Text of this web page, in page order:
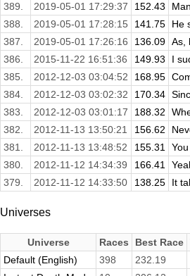
389.
2019-05-01 17:29:37 152.43
388.
2019-05-01 17:28:15 141.75
He
387.
2019-05-01 17:26:16 136.09 As,
386.
2015-11-22 16:51:36 149.93
I
385.
2012-12-03 03:04:52 168.95
384.
2012-12-03 03:02:32 170.34
383.
2012-12-03 03:01:17 188.32
382.
2012-11-13 13:50:21 156.62
381.
2012-11-13 13:48:52 155.31
380.
2012-11-12 14:34:39 166.41
379.
2012-11-12 14:33:50 138.25 It
Universes
Universe Races Best Race
Default (English)
398 232.19